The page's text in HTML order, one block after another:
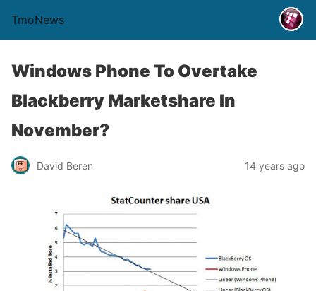
TmoNews
Windows Phone To Overtake
Blackberry Marketshare In
November?
David Beren 14 years ago